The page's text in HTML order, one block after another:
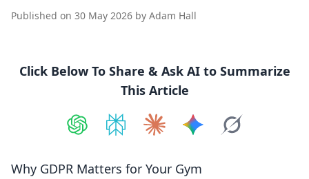
Published on 30 May 2026 by Adam Hall
Click Below To Share & Ask AI to Summarize
This Article
Why GDPR Matters for Your Gym